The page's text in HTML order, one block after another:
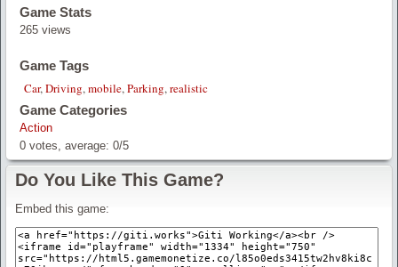
Game Stats
265 views
Game Tags
Car,Driving,mobile,Parking,realistic
Game Categories
Action
0 votes, average: 0/5
Do You Like This Game?
Embed this game: